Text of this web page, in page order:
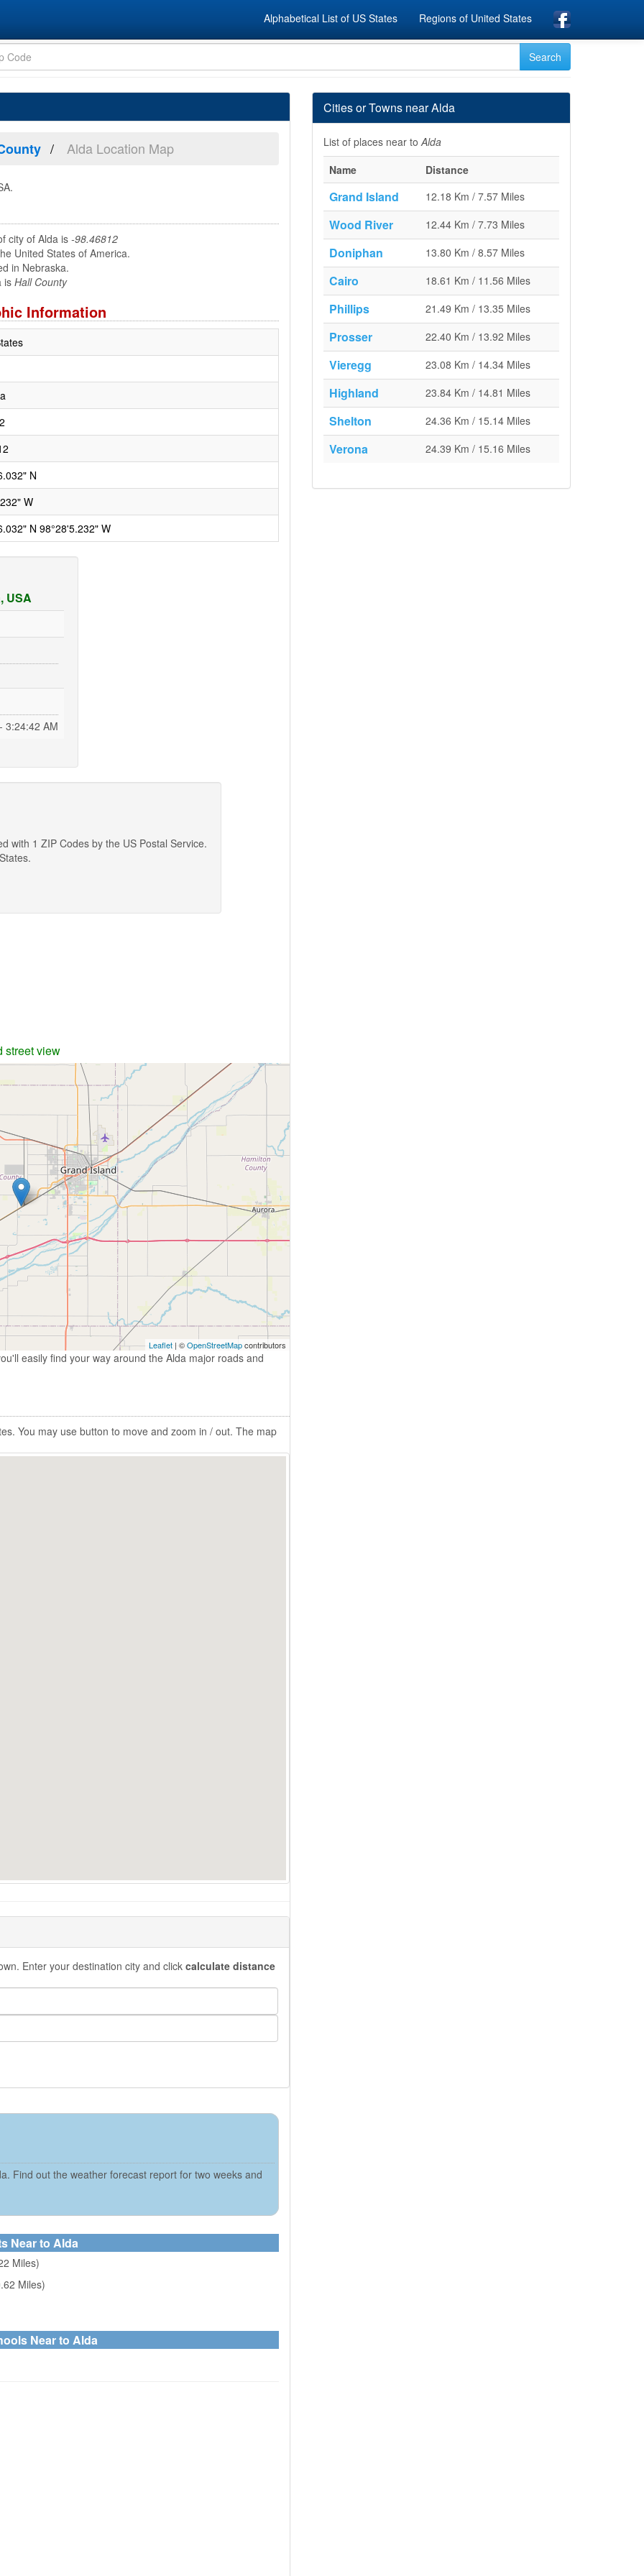
Alphabetical List of US States Regions of United States
Alda Location Map
city of Alda is -98.46812
United States of America.
in Nebraska.
isHall County
Information
N
W
N 98°28'5.232" W
USA
3:24:43 AM
with 1 ZIP Codes by the US Postal Service.
street view
Leaflet | ©OpenStreetMapcontributors
easily find your way around the Alda major roads and
You may use button to move and zoom in / out. The map
Enter your destination city and click calculate distance
Find out the weather forecast report for two weeks and
Near to Alda
Miles)
Miles)
Near to Alda
Cities or Towns near Alda
List of places near toAlda
Name
Distance
Grand Island 12.18 Km / 7.57 Miles
Wood River 12.44 Km / 7.73 Miles
Doniphan 13.80 Km / 8.57 Miles
Cairo 18.61 Km / 11.56 Miles
Phillips 21.49 Km / 13.35 Miles
Prosser 22.40 Km / 13.92 Miles
Vieregg 23.08 Km / 14.34 Miles
Highland 23.84 Km / 14.81 Miles
Shelton 24.36 Km / 15.14 Miles
Verona 24.39 Km / 15.16 Miles